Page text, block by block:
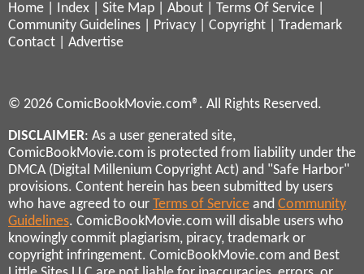
Home Index Site Map About Terms Of Service
Community Guidelines
Privacy Copyright
Trademark
Contact
Advertise
© 2026 ComicBookMovie.com®. All Rights Reserved.
DISCLAIMER: As a user generated site,
ComicBookMovie.com is protected from liability under the
DMCA (Digital Millenium Copyright Act) and "Safe Harbor"
provisions. Content herein has been submitted by users
who have agreed to our Terms of Service and Community
Guidelines. ComicBookMovie.com will disable users who
knowingly commit plagiarism, piracy, trademark or
copyright infringement. ComicBookMovie.com and Best